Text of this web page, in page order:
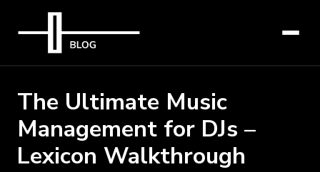
The Ultimate Music
Management for DJs –
Lexicon Walkthrough